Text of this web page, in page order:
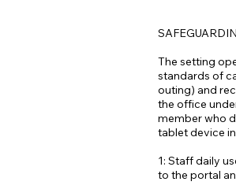
The setting
standards of
outing) and
the office
member who
tablet device
1: Staff daily
to the portal